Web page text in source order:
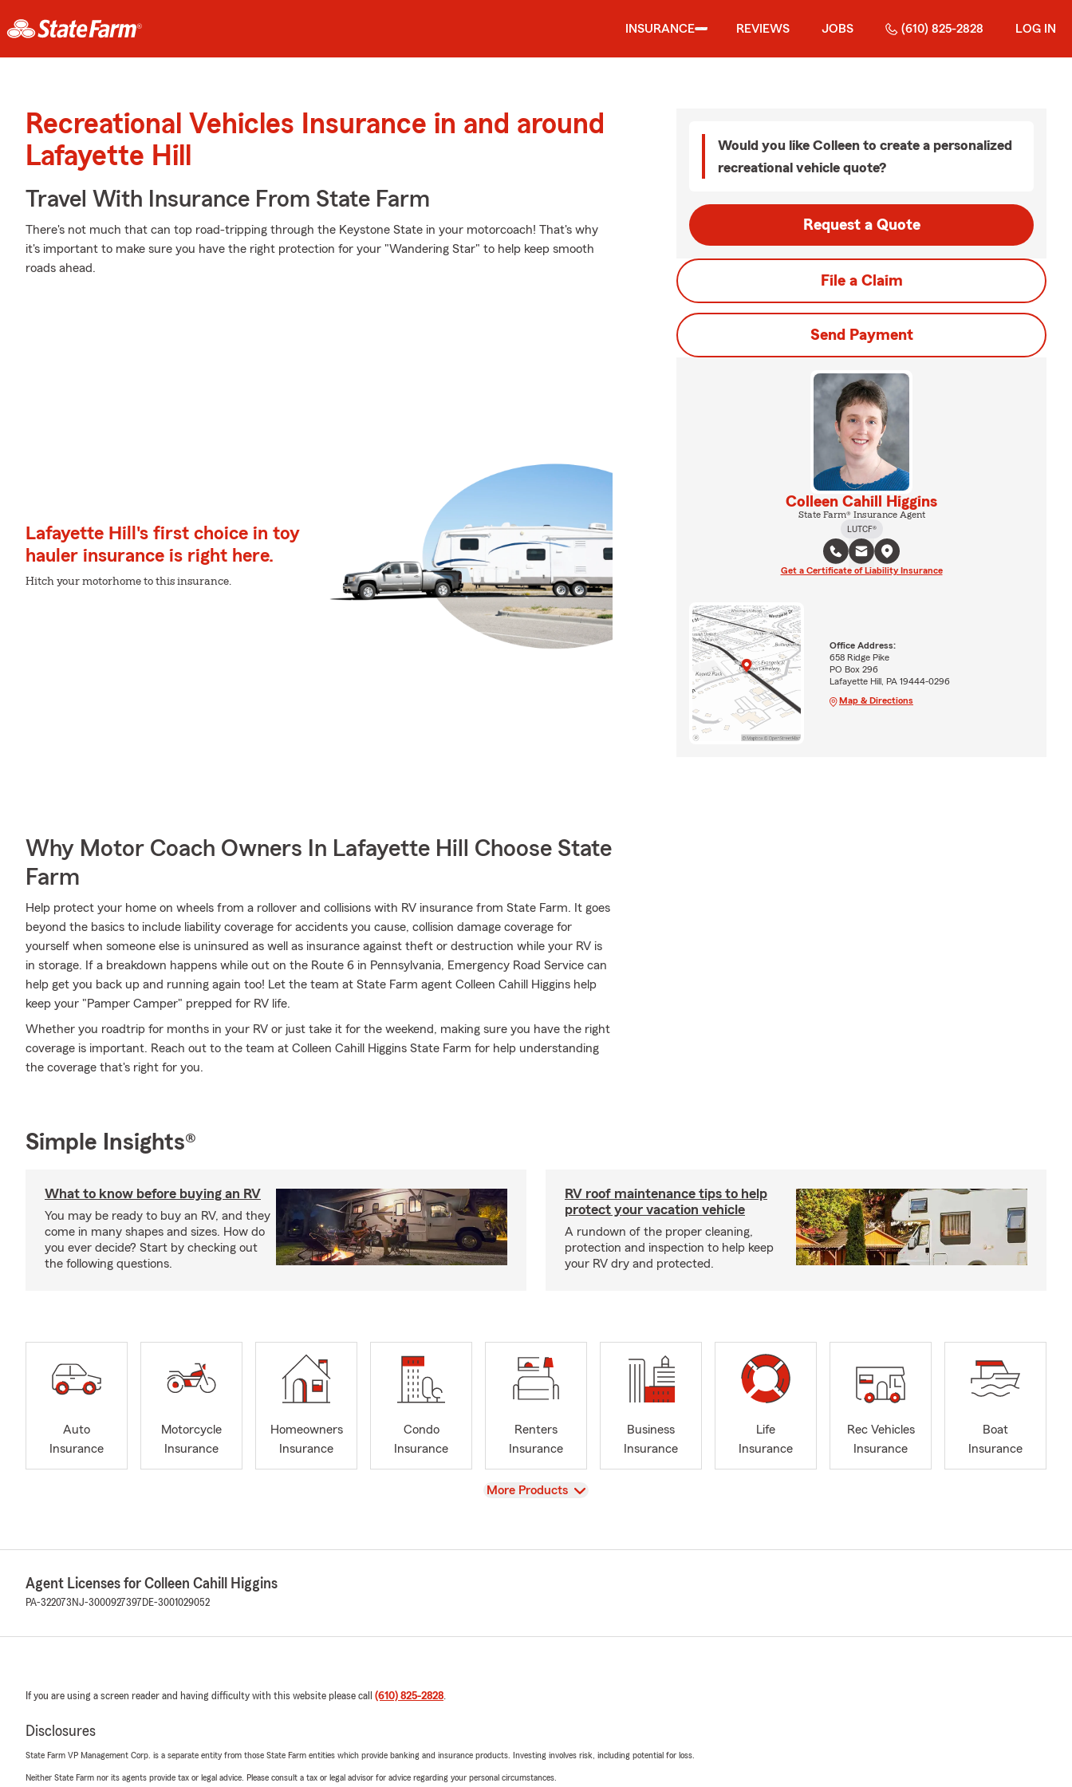
INSURANCE REVIEWS JOBS (610) 825-2828 LOG IN
Recreational Vehicles Insurance in and around
Lafayette Hill
Travel With Insurance From State Farm
There's not much that can top road-tripping through the Keystone State in your motorcoach! That's why
it's important to make sure you have the right protection for your "Wandering Star" to help keep smooth
roads ahead.
Lafayette Hill's first choice in toy
hauler insurance is right here.
Hitch your motorhome to this insurance.
Why Motor Coach Owners In Lafayette Hill Choose State
Farm
Help protect your home on wheels from a rollover and collisions with RV insurance from State Farm. It goes
beyond the basics to include liability coverage for accidents you cause, collision damage coverage for
yourself when someone else is uninsured as well as insurance against theft or destruction while your RV is
in storage. If a breakdown happens while out on the Route 6 in Pennsylvania, Emergency Road Service can
help get you back up and running again too! Let the team at State Farm agent Colleen Cahill Higgins help
keep your "Pamper Camper" prepped for RV life.
Whether you roadtrip for months in your RV or just take it for the weekend, making sure you have the right
coverage is important. Reach out to the team at Colleen Cahill Higgins State Farm for help understanding
the coverage that's right for you.
Would you like Colleen to create a personalized
recreational vehicle quote?
Request a Quote
File a Claim
Send Payment
Colleen Cahill Higgins
State Farm® Insurance Agent
LUTCF®
Get a Certificate of Liability Insurance
Office Address:
658 Ridge Pike
PO Box 296
Lafayette Hill, PA 19444-0296
Map & Directions
Simple Insights®
What to know before buying an RV
You may be ready to buy an RV, and they
come in many shapes and sizes. How do
you ever decide? Start by checking out
the following questions.
RV roof maintenance tips to help
protect your vacation vehicle
A rundown of the proper cleaning,
protection and inspection to help keep
your RV dry and protected.
Auto
Insurance
Motorcycle
Insurance
Homeowners
Insurance
Condo
Insurance
Renters
Insurance
Business
Insurance
Life
Insurance
Rec Vehicles
Insurance
Boat
Insurance
View
More Products
Agent Licenses for Colleen Cahill Higgins
PA-322073 NJ-3000927397 DE-3001029052
If you are using a screen reader and having difficulty with this website please call (610) 825-2828.
Disclosures
State Farm VP Management Corp. is a separate entity from those State Farm entities which provide banking and insurance products. Investing involves risk, including potential for loss.
Neither State Farm nor its agents provide tax or legal advice. Please consult a tax or legal advisor for advice regarding your personal circumstances.